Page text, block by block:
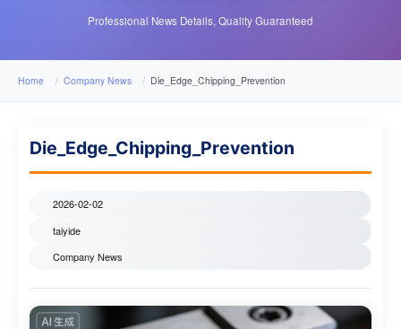
Professional News Details, Quality Guaranteed
Home Company News Die_Edge_Chipping_Prevention
Die_Edge_Chipping_Prevention
2026-02-02
taiyide
Company News